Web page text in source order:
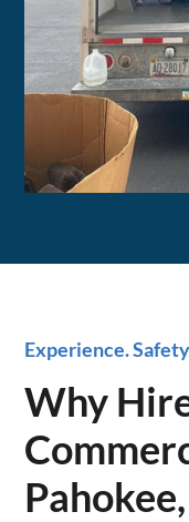
Experience.
Why